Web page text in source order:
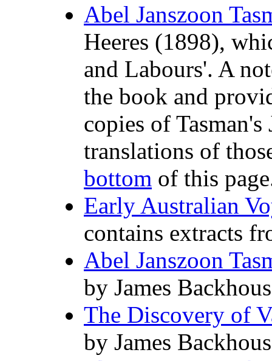
Abel Janszoon
Heeres (1898),
and Labours'. A
the book and
copies of
translations of
bottom of this
Early Australian
contains extracts
Abel Janszoon
by James
The Discovery of
by James